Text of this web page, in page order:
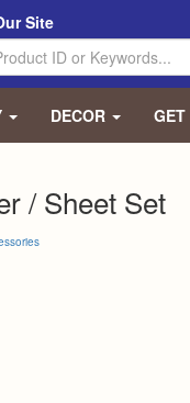
Site
DECOR GET
/ Sheet Set